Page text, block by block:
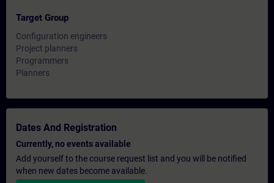
Target Group
Configuration engineers
Project planners
Programmers
Planners
Dates And Registration
Currently, no events available
Add yourself to the course request list and you will be notified
when new dates become available.